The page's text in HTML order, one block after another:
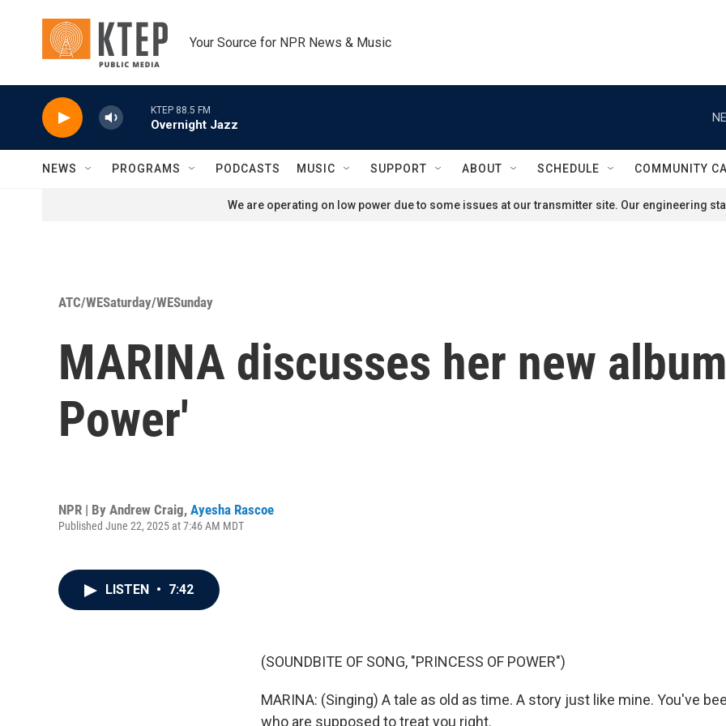
Your Source for NPR News & Music
KTEP 88.5 FM
Overnight Jazz
NEWS PROGRAMS PODCASTS MUSIC SUPPORT ABOUT SCHEDULE COMMUNITY
We are operating on low power due to some issues at our transmitter site. Our engineering
ATC/WESaturday/WESunday
MARINA discusses her new
Power'
NPR | By Andrew Craig, Ayesha Rascoe
Published June 22, 2025 at 7:46 AM MDT
LISTEN • 7:42
(SOUNDBITE OF SONG, "PRINCESS OF POWER")
MARINA: (Singing) A tale as old as time. A story just like mine. You've
who are supposed to treat you right.